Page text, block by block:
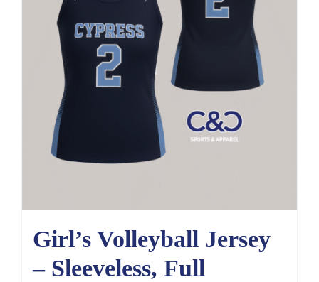
Girl’s Volleyball Jersey
– Sleeveless, Full